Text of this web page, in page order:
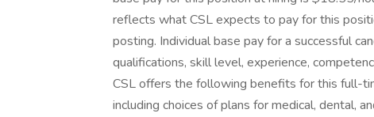
reflects what CSL expects to pay for this
posting. Individual base pay for a successful
qualifications, skill level, experience,
CSL offers the following benefits for this full-
including choices of plans for medical, dental,